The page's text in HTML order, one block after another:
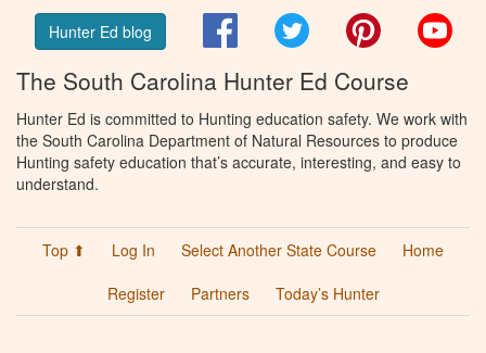
Hunter Ed blog FacebookTwitter Pinterest
The South Carolina Hunter Ed Course
Hunter Ed is committed to Hunting education safety. We work with
the South Carolina Department of Natural Resources to produce
Hunting safety education that’s accurate, interesting, and easy to
understand.
Top ⬆ Log In Select Another State Course
Home
Register
Partners Today’s Hunter